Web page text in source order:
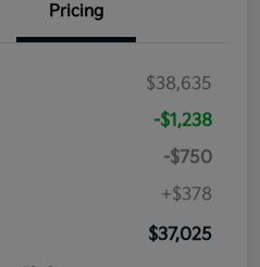
Pricing
$38,635
-$1,238
-$750
+$378
$37,025